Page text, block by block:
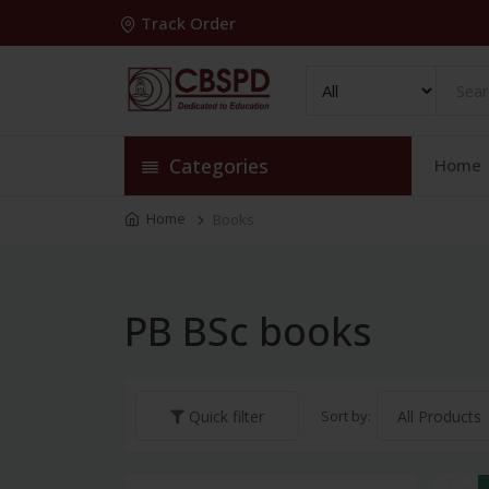
Track Order
Categories Home
Home Books
PB BSc books
Quick filter Sort by: